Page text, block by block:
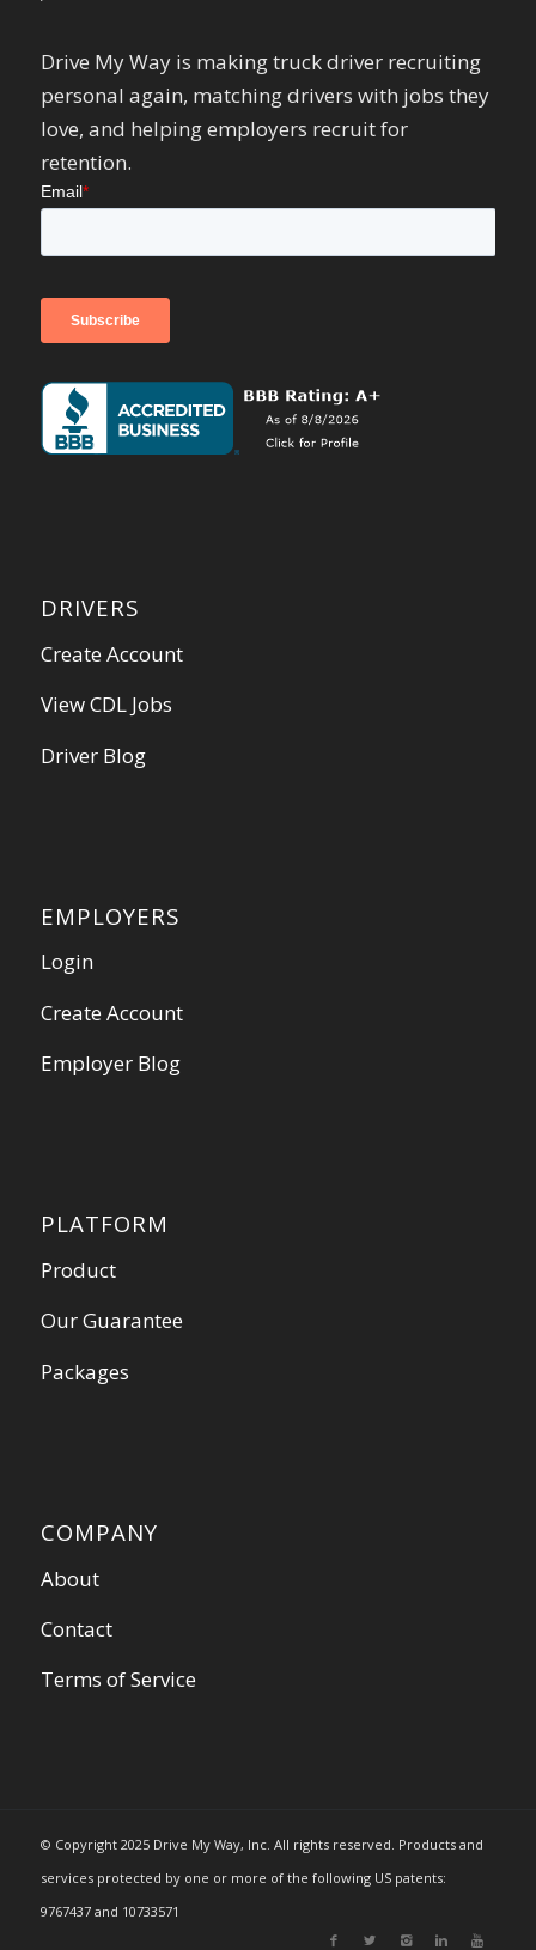
Drive My Way is making truck driver recruiting
personal again, matching drivers with jobs they
love, and helping employers recruit for
retention.
DRIVERS
Create Account
View CDL Jobs
Driver Blog
EMPLOYERS
Login
Create Account
Employer Blog
PLATFORM
Product
Our Guarantee
Packages
COMPANY
About
Contact
Terms of Service
© Copyright 2025 Drive My Way, Inc. All rights reserved. Products and
services protected by one or more of the following US patents:
9767437 and 10733571